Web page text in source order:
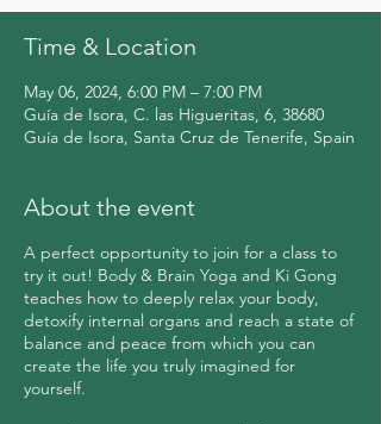
Time & Location
May 06, 2024, 6:00 PM – 7:00 PM
Guía de Isora, C. las Higueritas, 6, 38680
Guía de Isora, Santa Cruz de Tenerife, Spain
About the event
A perfect opportunity to join for a class to
try it out! Body & Brain Yoga and Ki Gong
teaches how to deeply relax your body,
detoxify internal organs and reach a state of
balance and peace from which you can
create the life you truly imagined for
yourself.